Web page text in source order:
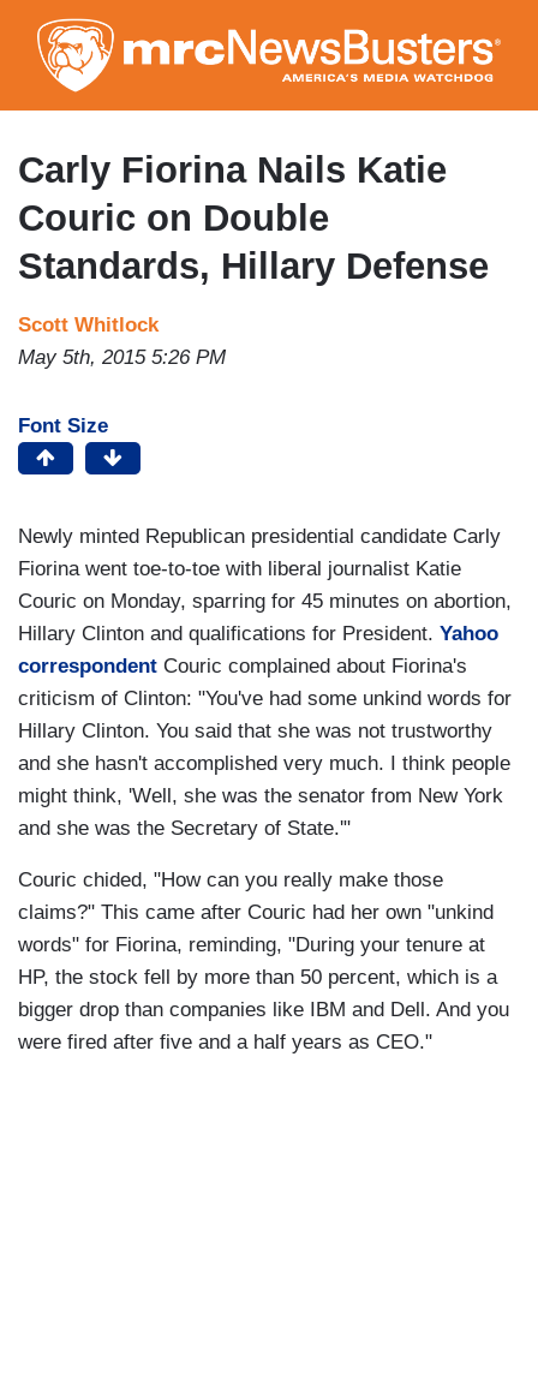
to
main
content
Carly Fiorina Nails Katie
Couric on Double
Standards, Hillary Defense
Scott Whitlock
May 5th, 2015 5:26 PM
Font Size
Newly minted Republican presidential candidate Carly
Fiorina went toe-to-toe with liberal journalist Katie
Couric on Monday, sparring for 45 minutes on abortion,
Hillary Clinton and qualifications for President. Yahoo
correspondent Couric complained about Fiorina's
criticism of Clinton: "You've had some unkind words for
Hillary Clinton. You said that she was not trustworthy
and she hasn't accomplished very much. I think people
might think, 'Well, she was the senator from New York
and she was the Secretary of State.'"
Couric chided, "How can you really make those
claims?" This came after Couric had her own "unkind
words" for Fiorina, reminding, "During your tenure at
HP, the stock fell by more than 50 percent, which is a
bigger drop than companies like IBM and Dell. And you
were fired after five and a half years as CEO."